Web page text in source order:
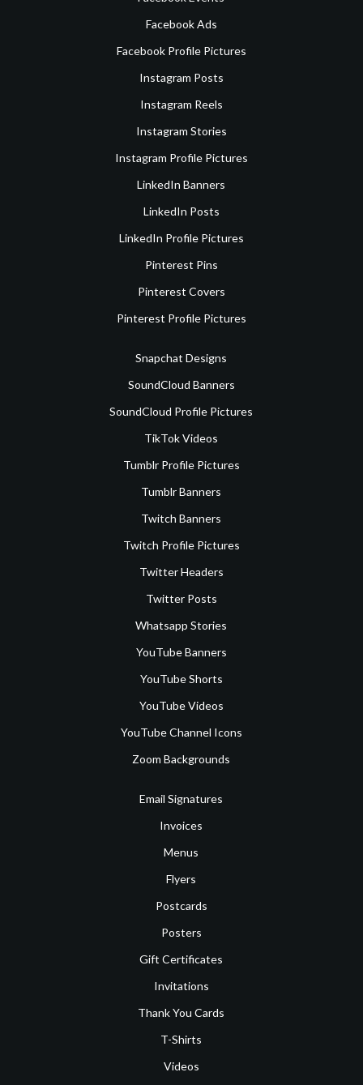
Facebook Ads
Facebook Profile Pictures
Instagram Posts
Instagram Reels
Instagram Stories
Instagram Profile Pictures
LinkedIn Banners
LinkedIn Posts
LinkedIn Profile Pictures
Pinterest Pins
Pinterest Covers
Pinterest Profile Pictures
Snapchat Designs
SoundCloud Banners
SoundCloud Profile Pictures
TikTok Videos
Tumblr Profile Pictures
Tumblr Banners
Twitch Banners
Twitch Profile Pictures
Twitter Headers
Twitter Posts
Whatsapp Stories
YouTube Banners
YouTube Shorts
YouTube Videos
YouTube Channel Icons
Zoom Backgrounds
Email Signatures
Invoices
Menus
Flyers
Postcards
Posters
Gift Certificates
Invitations
Thank You Cards
T-Shirts
Videos